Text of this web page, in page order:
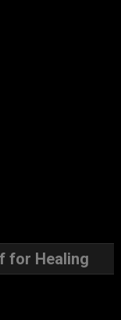
for Healing